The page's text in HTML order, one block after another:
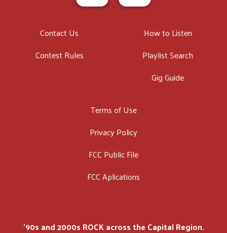
Contact Us
Contest Rules
How to Listen
Playlist Search
Gig Guide
Terms of Use
Privacy Policy
FCC Public File
FCC Aplications
'90s and 2000s ROCK across the Capital Region.